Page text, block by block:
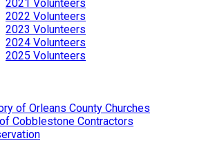
2021 Volunteers
2022 Volunteers
2023 Volunteers
2024 Volunteers
2025 Volunteers
of Orleans County Churches
Cobblestone Contractors